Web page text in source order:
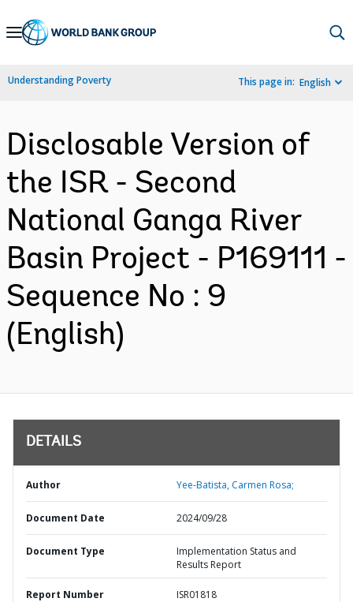
Skip
Navigation
Understanding Poverty This page in: English
Disclosable Version of
the ISR - Second
National Ganga River
Basin Project - P169111 -
Sequence No : 9
(English)
DETAILS
Author Yee-Batista, Carmen Rosa;
Document Date 2024/09/28
Document Type
Implementation Status and
Results Report
Report Number ISR01818